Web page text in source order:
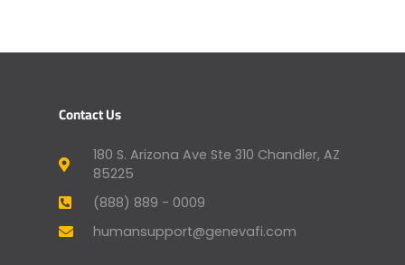
Contact Us
180 S. Arizona Ave Ste 310 Chandler, AZ
85225
(888) 889 - 0009
humansupport@genevafi.com